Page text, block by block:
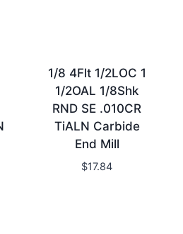
1/8 4Flt 1/2LOC 1
1/2OAL 1/8Shk
RND SE .010CR
TiALN Carbide
End Mill
$17.84